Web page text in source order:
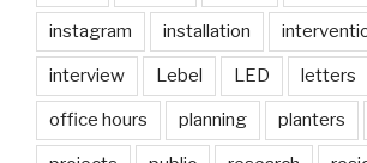
instagram installation
interview Lebel LED letters
office hours planning planters